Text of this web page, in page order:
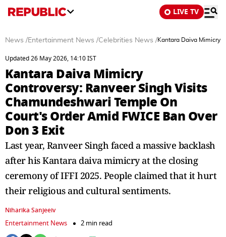
LIVE TV
News /Entertainment News /Celebrities News /Kantara Daiva Mimicry
Updated 26 May 2026, 14:10 IST
Kantara Daiva Mimicry
Controversy: Ranveer Singh Visits
Chamundeshwari Temple On
Court's Order Amid FWICE Ban Over
Don 3 Exit
Last year, Ranveer Singh faced a massive backlash
after his Kantara daiva mimicry at the closing
ceremony of IFFI 2025. People claimed that it hurt
their religious and cultural sentiments.
Niharika Sanjeeiv
Entertainment News
2 min read